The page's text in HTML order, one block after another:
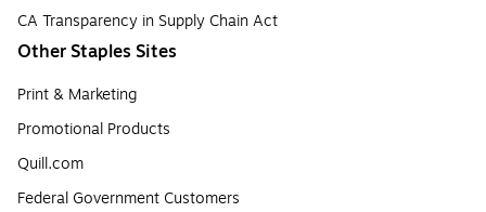
CA Transparency in Supply Chain Act
Other Staples Sites
Print & Marketing
Promotional Products
Quill.com
Federal Government Customers